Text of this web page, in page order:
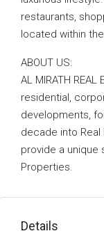
restaurants,
located within
ABOUT US:
AL MIRATH
residential,
developments,
decade into Real
provide a unique
Properties.
Details